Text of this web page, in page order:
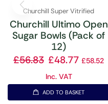
Churchill Super Vitrified
Churchill Ultimo Open
Sugar Bowls (Pack of
12)
£56.83 £48.77 £58.52
Inc. VAT
ADD TO BASKET